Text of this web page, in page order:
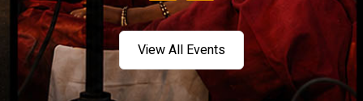
View All Events